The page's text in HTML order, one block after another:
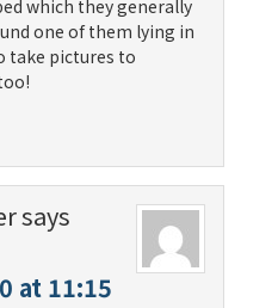
which they generally
one of them lying in
take pictures to
says
at 11:15